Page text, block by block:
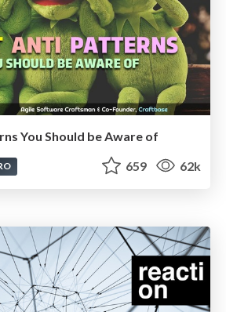
You Should be Aware of
659 62k